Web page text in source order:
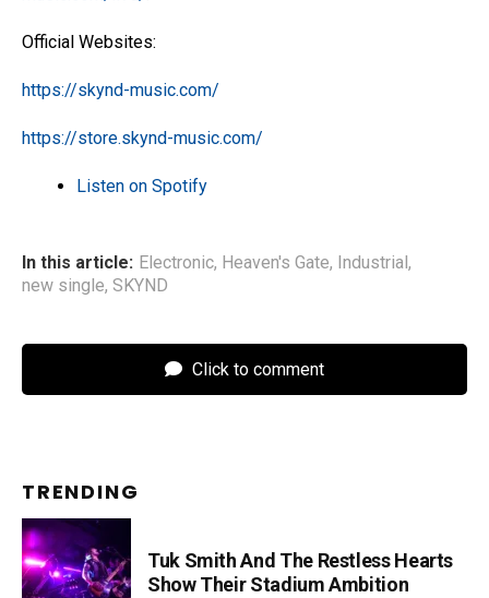
Official Websites:
https://skynd-music.com/
https://store.skynd-music.com/
Listen on Spotify
In this article: Electronic, Heaven's Gate, Industrial,
new single, SKYND
Click to comment
TRENDING
Tuk Smith And The Restless Hearts
Show Their Stadium Ambition